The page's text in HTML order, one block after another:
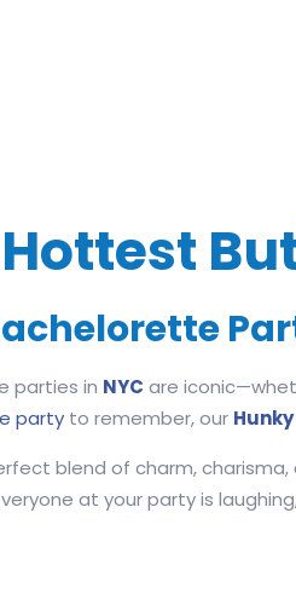
parties in NYC are
party to remember, our
blend of charm, charisma,
at your party is